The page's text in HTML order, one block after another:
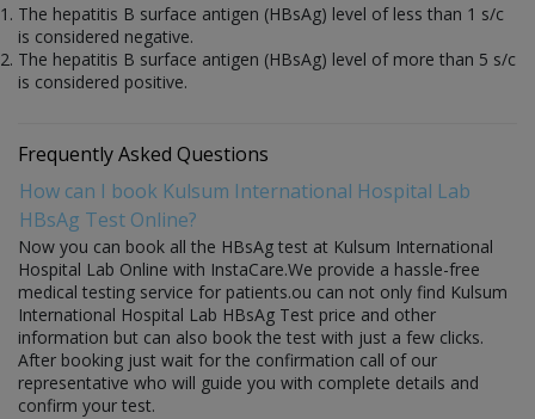
The hepatitis B surface antigen (HBsAg) level of less than 1 s/c
is considered negative.
The hepatitis B surface antigen (HBsAg) level of more than 5 s/c
is considered positive.
Frequently Asked Questions
How can I book Kulsum International Hospital Lab
HBsAg Test Online?
Now you can book all the HBsAg test at Kulsum International
Hospital Lab Online with InstaCare.We provide a hassle-free
medical testing service for patients.ou can not only find Kulsum
International Hospital Lab HBsAg Test price and other
information but can also book the test with just a few clicks.
After booking just wait for the confirmation call of our
representative who will guide you with complete details and
confirm your test.